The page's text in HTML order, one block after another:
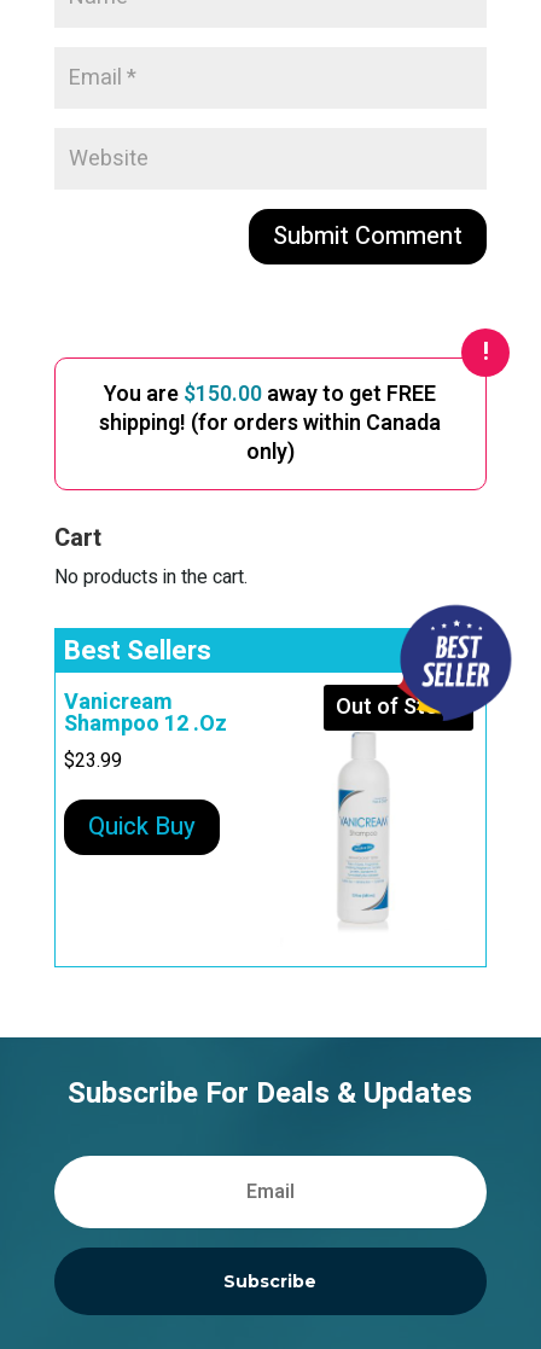
e
t
v
e
You are$150.00away to get FREE
shipping! (for orders within Canada
only)
Cart
No products in the cart.
Best Sellers
Out of Stock
Vanicream
Shampoo 12 .Oz
$23.99
Quick Buy
Subscribe For Deals & Updates
Subscribe